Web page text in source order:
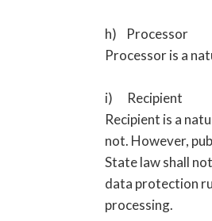
h) Processor
Processor is a
i) Recipient
Recipient is a
not. However,
State law shall
data protection
processing.